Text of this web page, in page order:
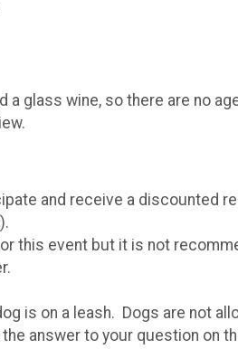
glass wine, so there are no
and receive a discounted
this event but it is not
is on a leash. Dogs are not
answer to your question on